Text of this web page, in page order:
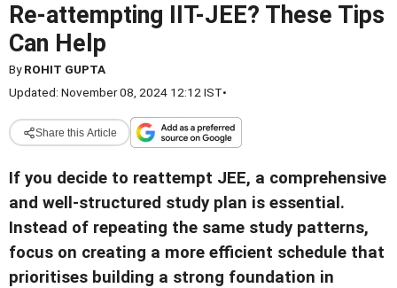
Re-attempting IIT-JEE? These Tips
Can Help
ByROHIT GUPTA
Updated: November 08, 2024 12:12 IST•
Share this Article
If you decide to reattempt JEE, a comprehensive
and well-structured study plan is essential.
Instead of repeating the same study patterns,
focus on creating a more efficient schedule that
prioritises building a strong foundation in